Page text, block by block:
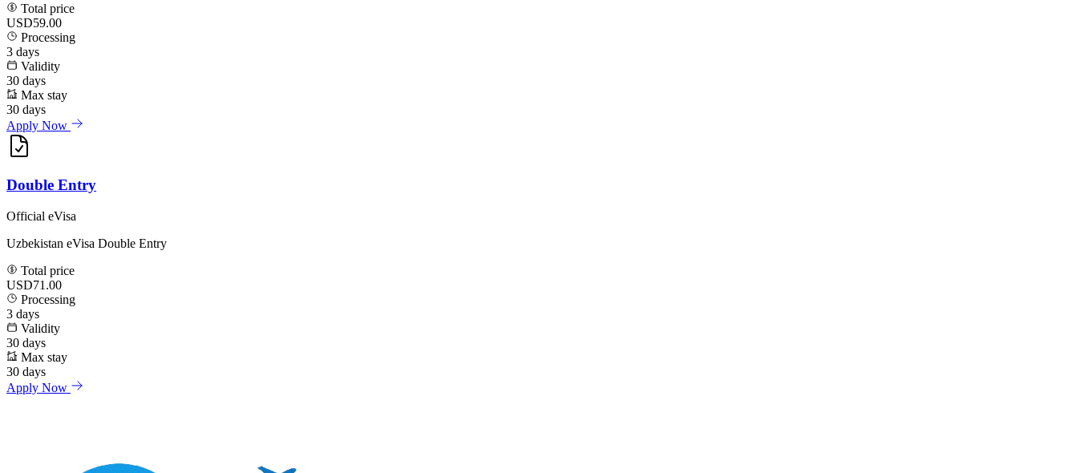
Total price
USD59.00
Processing
3 days
Validity
30 days
Max stay
30 days
Apply Now
Double Entry
Official eVisa
Uzbekistan eVisa Double Entry
Total price
USD71.00
Processing
3 days
Validity
30 days
Max stay
30 days
Apply Now